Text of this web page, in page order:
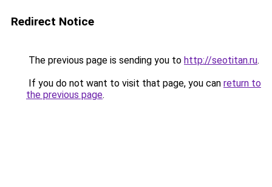
Redirect Notice
The previous page is sending you to http://seotitan.ru.
If you do not want to visit that page, you can return to
the previous page.